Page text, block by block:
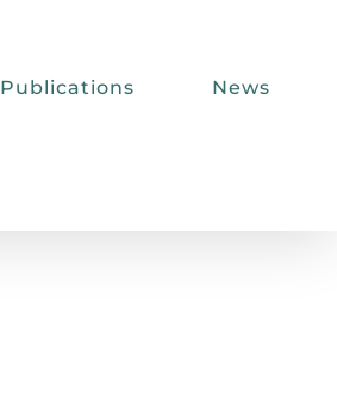
Publications News